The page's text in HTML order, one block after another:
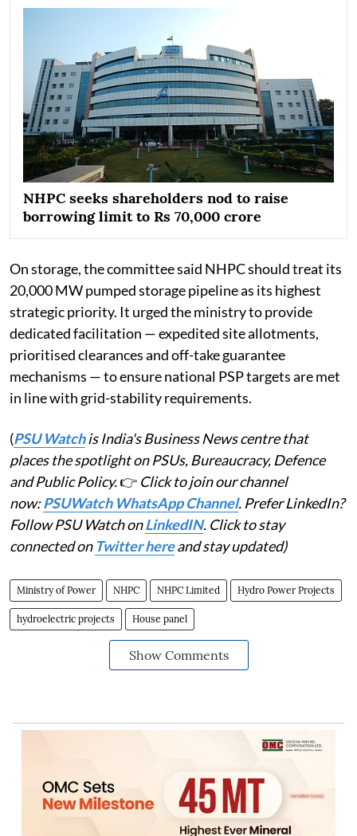
NHPC seeks shareholders nod to raise
borrowing limit to Rs 70,000 crore
On storage, the committee said NHPC should treat its
20,000 MW pumped storage pipeline as its highest
strategic priority. It urged the ministry to provide
dedicated facilitation — expedited site allotments,
prioritised clearances and off-take guarantee
mechanisms — to ensure national PSP targets are met
in line with grid-stability requirements.
(PSU Watchis India's Business News centre that
places the spotlight on PSUs, Bureaucracy, Defence
and Public Policy.👉 Click to join our channel
now:PSUWatch WhatsApp Channel. Prefer LinkedIn?
Follow PSU Watch onLinkedIN. Click to stay
connected on Twitter hereand stay updated)
Ministry of Power NHPC NHPC Limited Hydro Power Projects
hydroelectric projects House panel
Show Comments